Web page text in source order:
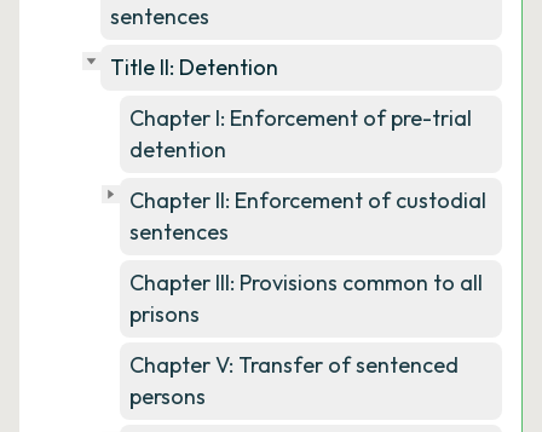
sentences
Title II: Detention
Chapter I: Enforcement of pre-trial
detention
Chapter II: Enforcement of custodial
sentences
Chapter III: Provisions common to all
prisons
Chapter V: Transfer of sentenced
persons